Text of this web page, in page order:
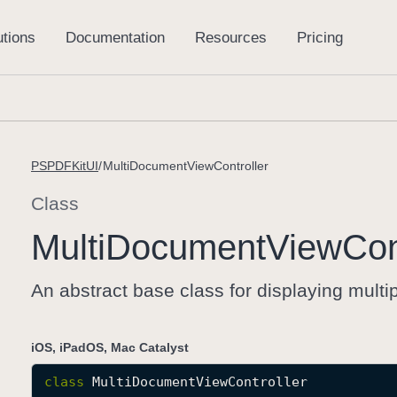
PSPDFKitUI MultiDocumentViewController
Class
MultiDocumentView
An abstract base class for displaying
iOS, iPadOS, Mac Catalyst
class MultiDocumentViewController